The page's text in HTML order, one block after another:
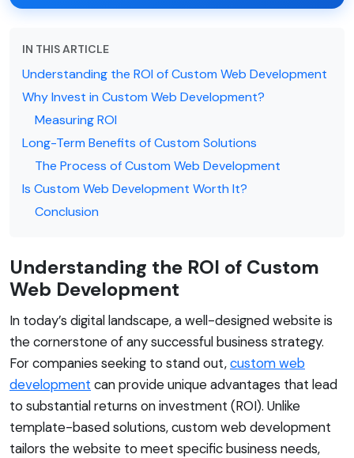
IN THIS ARTICLE
Understanding the ROI of Custom Web Development
Why Invest in Custom Web Development?
Measuring ROI
Long-Term Benefits of Custom Solutions
The Process of Custom Web Development
Is Custom Web Development Worth It?
Conclusion
Understanding the ROI of Custom
Web Development
In today’s digital landscape, a well-designed website is
the cornerstone of any successful business strategy.
For companies seeking to stand out,custom web
development can provide unique advantages that lead
to substantial returns on investment (ROI). Unlike
template-based solutions, custom web development
tailors the website to meet specific business needs,